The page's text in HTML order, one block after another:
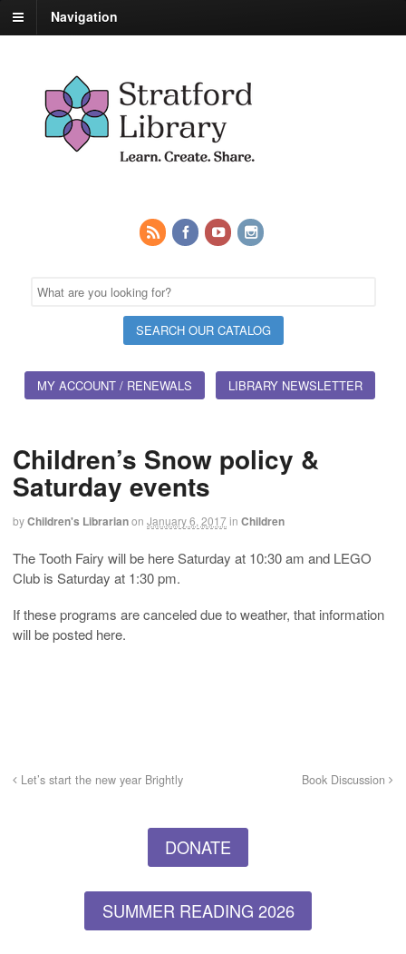
Navigation
MY ACCOUNT / RENEWALS LIBRARY NEWSLETTER
Children’s Snow policy &
Saturday events
byChildren's Librarianon January 6, 2017in Children
The Tooth Fairy will be here Saturday at 10:30 am and LEGO
Club is Saturday at 1:30 pm.
If these programs are canceled due to weather, that information
will be posted here.
Let’s start the new year Brightly Book Discussion
DONATE
SUMMER READING 2026